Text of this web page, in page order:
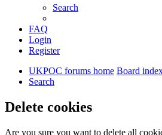
Search
FAQ
Login
Register
UKPOC forums home Board
Search
Delete cookies
Are you sure you want to delete all